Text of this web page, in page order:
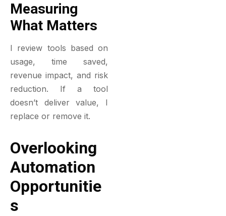
Measuring
What Matters
I review tools based on
usage, time saved,
revenue impact, and risk
reduction. If a tool
doesn’t deliver value, I
replace or remove it.
Overlooking
Automation
Opportunitie
S